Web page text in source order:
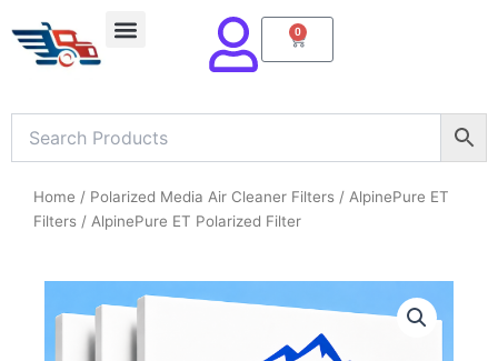
to
content
0
Cart
Home / Polarized Media Air Cleaner Filters / AlpinePure ET
Filters / AlpinePure ET Polarized Filter